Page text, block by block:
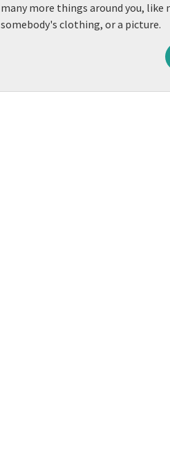
many more things around you, like
somebody's clothing, or a picture.